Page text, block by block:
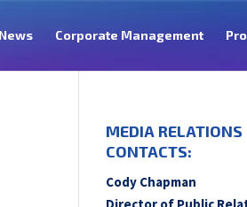
Corporate Management
MEDIA RELATIONS
CONTACTS:
Cody Chapman